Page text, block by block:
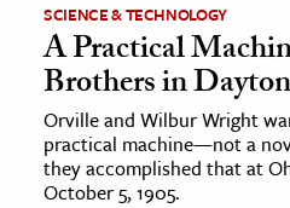
SCIENCE & TECHNOLOGY
A Practical
Brothers in Dayton
Orville and Wilbur Wright
practical machine—not a
they accomplished that at
October 5, 1905.